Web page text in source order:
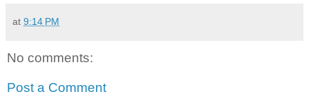
at 9:14 PM
No comments:
Post a Comment